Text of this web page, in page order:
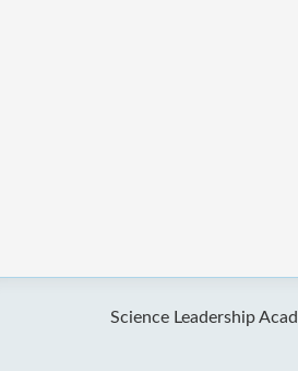
Science Leadership